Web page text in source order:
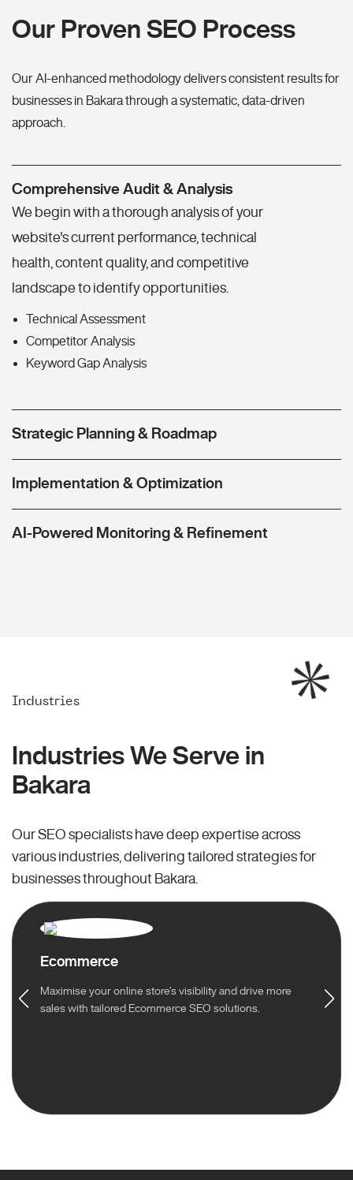
Our Proven SEO Process
Our AI-enhanced methodology delivers consistent results for
businesses in Bakara through a systematic, data-driven
approach.
Comprehensive Audit & Analysis
We begin with a thorough analysis of your
website's current performance, technical
health, content quality, and competitive
landscape to identify opportunities.
Technical Assessment
Competitor Analysis
Keyword Gap Analysis
Strategic Planning & Roadmap
Implementation & Optimization
AI-Powered Monitoring & Refinement
Industries
Industries We Serve in
Bakara
Our SEO specialists have deep expertise across
various industries, delivering tailored strategies for
businesses throughout Bakara.
Ecommerce
Maximise your online store’s visibility and drive more
sales with tailored Ecommerce SEO solutions.